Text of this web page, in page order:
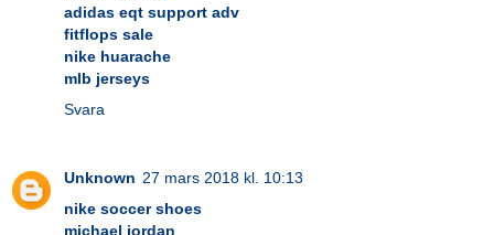
adidas eqt support adv
fitflops sale
nike huarache
mlb jerseys
Svara
Unknown 27 mars 2018 kl. 10:13
nike soccer shoes
michael jordan